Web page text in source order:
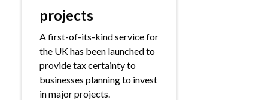
projects
A first-of-its-kind service for
the UK has been launched to
provide tax certainty to
businesses planning to invest
in major projects.